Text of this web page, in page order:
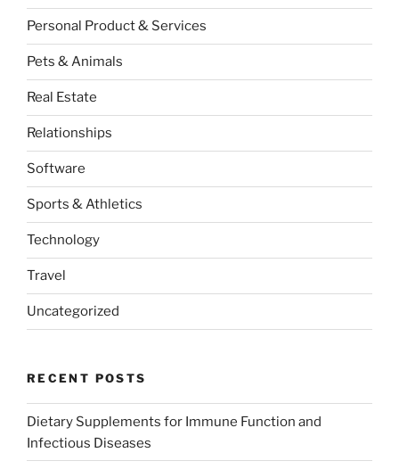
Personal Product & Services
Pets & Animals
Real Estate
Relationships
Software
Sports & Athletics
Technology
Travel
Uncategorized
RECENT POSTS
Dietary Supplements for Immune Function and
Infectious Diseases